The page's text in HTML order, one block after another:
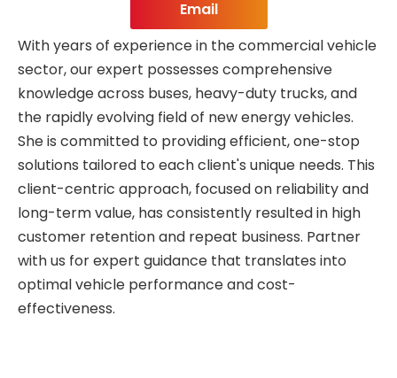
Email
With years of experience in the commercial vehicle
sector, our expert possesses comprehensive
knowledge across buses, heavy-duty trucks, and
the rapidly evolving field of new energy vehicles.
She is committed to providing efficient, one-stop
solutions tailored to each client's unique needs. This
client-centric approach, focused on reliability and
long-term value, has consistently resulted in high
customer retention and repeat business. Partner
with us for expert guidance that translates into
optimal vehicle performance and cost-
effectiveness.